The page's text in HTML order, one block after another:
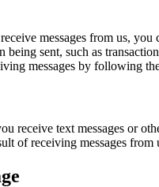
messages from us, you
sent, such as
messages by following
receive text messages or
of receiving messages